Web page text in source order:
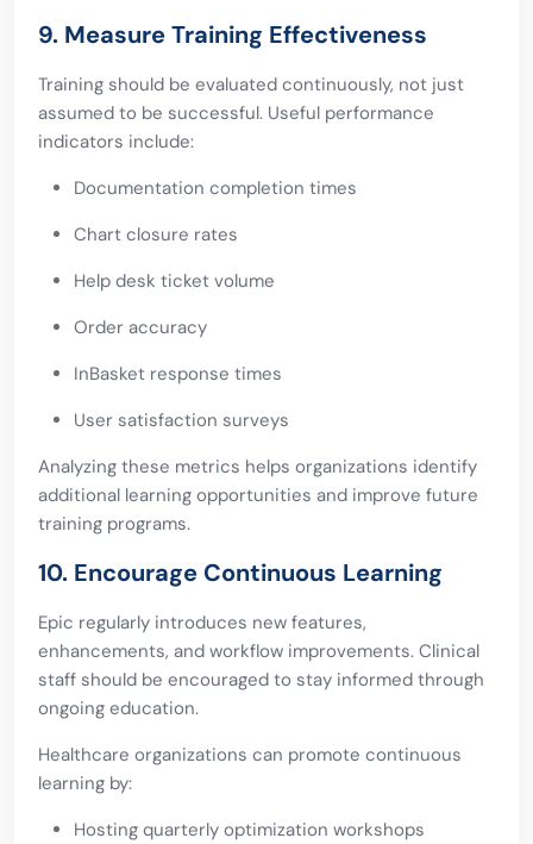
9. Measure Training Effectiveness
Training should be evaluated continuously, not just
assumed to be successful. Useful performance
indicators include:
Documentation completion times
Chart closure rates
Help desk ticket volume
Order accuracy
InBasket response times
User satisfaction surveys
Analyzing these metrics helps organizations identify
additional learning opportunities and improve future
training programs.
10. Encourage Continuous Learning
Epic regularly introduces new features,
enhancements, and workflow improvements. Clinical
staff should be encouraged to stay informed through
ongoing education.
Healthcare organizations can promote continuous
learning by:
Hosting quarterly optimization workshops